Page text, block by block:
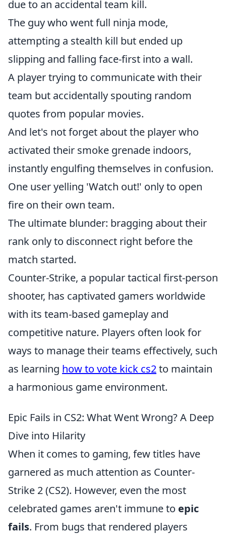
due to an accidental team kill.
The guy who went full ninja mode,
attempting a stealth kill but ended up
slipping and falling face-first into a wall.
A player trying to communicate with their
team but accidentally spouting random
quotes from popular movies.
And let's not forget about the player who
activated their smoke grenade indoors,
instantly engulfing themselves in confusion.
One user yelling 'Watch out!' only to open
fire on their own team.
The ultimate blunder: bragging about their
rank only to disconnect right before the
match started.
Counter-Strike, a popular tactical first-person
shooter, has captivated gamers worldwide
with its team-based gameplay and
competitive nature. Players often look for
ways to manage their teams effectively, such
as learning how to vote kick cs2to maintain
a harmonious game environment.
Epic Fails in CS2: What Went Wrong? A Deep
Dive into Hilarity
When it comes to gaming, few titles have
garnered as much attention as Counter-
Strike 2 (CS2). However, even the most
celebrated games aren't immune to epic
fails. From bugs that rendered players